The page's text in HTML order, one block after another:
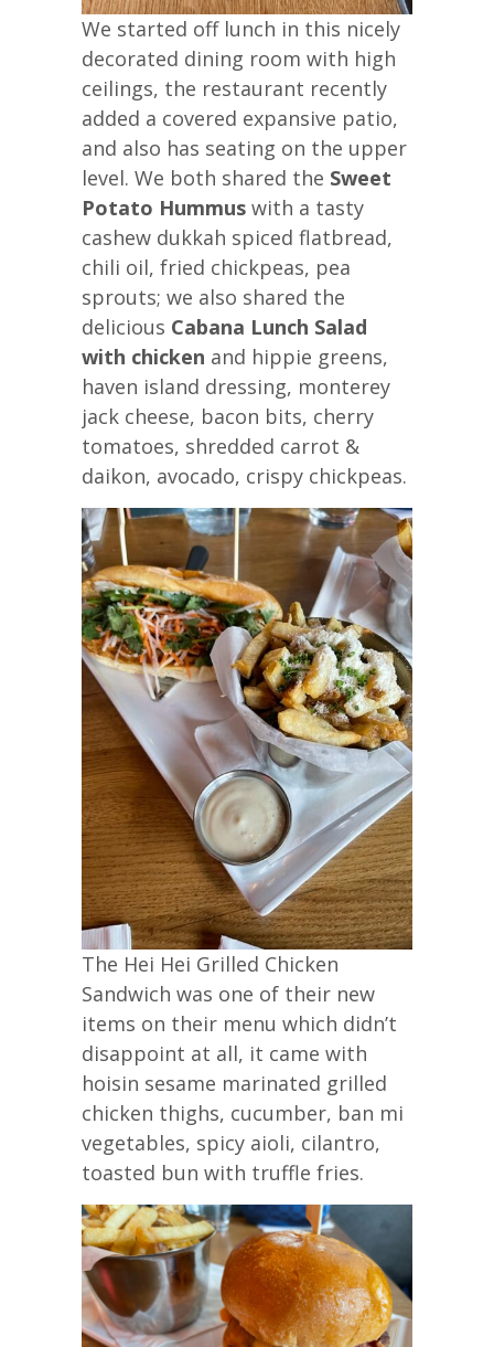
We started off lunch in this nicely
decorated dining room with high
ceilings, the restaurant recently
added a covered expansive patio,
and also has seating on the upper
level. We both shared the Sweet
Potato Hummus with a tasty
cashew dukkah spiced flatbread,
chili oil, fried chickpeas, pea
sprouts; we also shared the
delicious Cabana Lunch Salad
with chicken and hippie greens,
haven island dressing, monterey
jack cheese, bacon bits, cherry
tomatoes, shredded carrot &
daikon, avocado, crispy chickpeas.
The Hei Hei Grilled Chicken
Sandwich was one of their new
items on their menu which didn’t
disappoint at all, it came with
hoisin sesame marinated grilled
chicken thighs, cucumber, ban mi
vegetables, spicy aioli, cilantro,
toasted bun with truffle fries.